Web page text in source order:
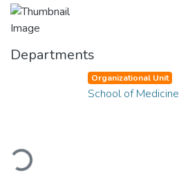
Departments
Loading...
Organizational Unit
School of Medicine